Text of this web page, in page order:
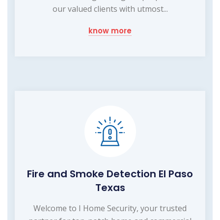
our valued clients with utmost...
know more
Fire and Smoke Detection El Paso
Texas
Welcome to I Home Security, your trusted